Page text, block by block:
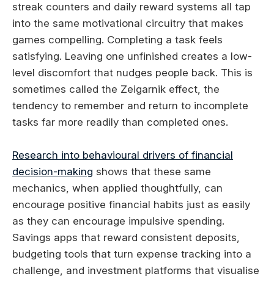
streak counters and daily reward systems all tap
into the same motivational circuitry that makes
games compelling. Completing a task feels
satisfying. Leaving one unfinished creates a low-
level discomfort that nudges people back. This is
sometimes called the Zeigarnik effect, the
tendency to remember and return to incomplete
tasks far more readily than completed ones.
Research into behavioural drivers of financial
decision-making shows that these same
mechanics, when applied thoughtfully, can
encourage positive financial habits just as easily
as they can encourage impulsive spending.
Savings apps that reward consistent deposits,
budgeting tools that turn expense tracking into a
challenge, and investment platforms that visualise